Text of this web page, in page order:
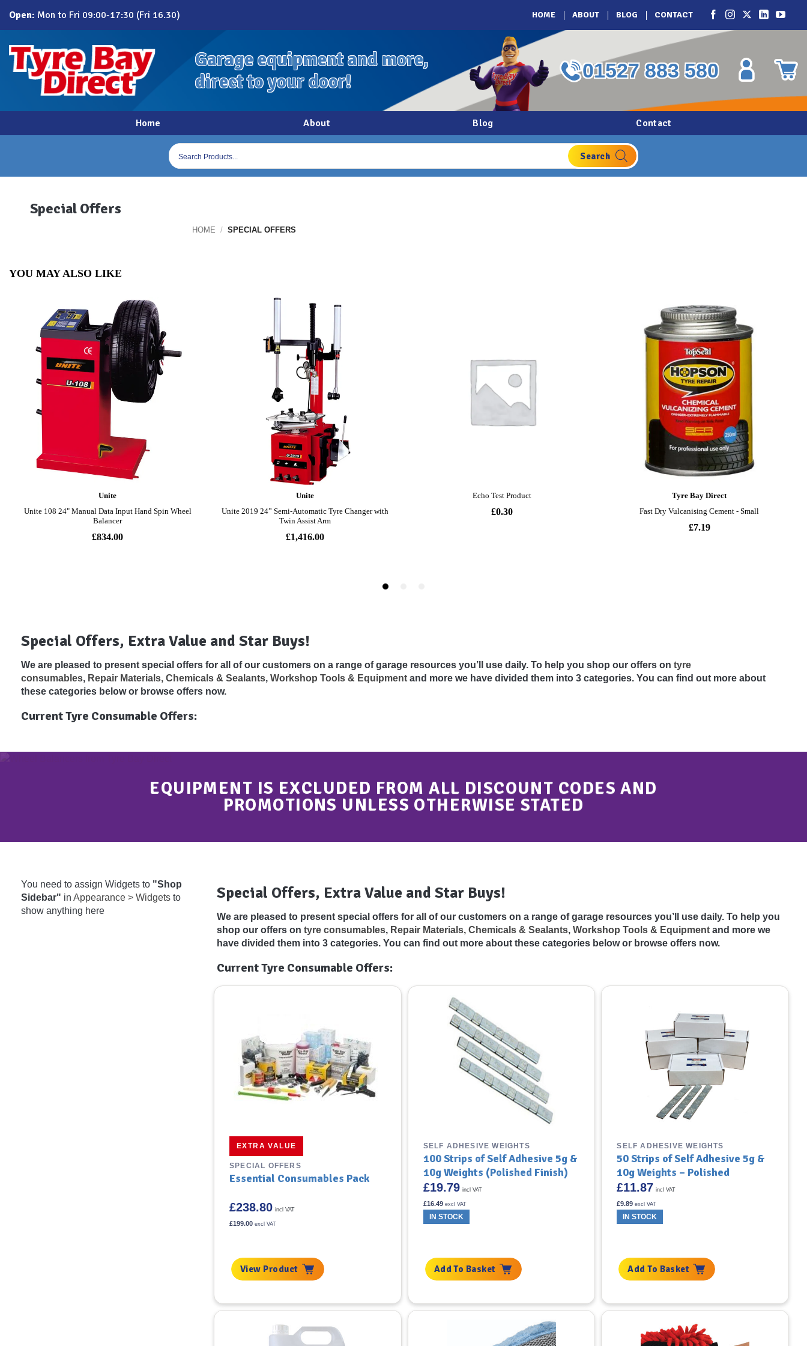
content
Open: Mon to Fri 09:00-17:30 (Fri 16.30) HOME ABOUT BLOG CONTACT
Garage equipment and more,
direct to your door!
01527 883 580
Home About Blog Contact
Products
search
Special Offers
HOME / SPECIAL OFFERS
Special Offers, Extra Value and Star Buys!
We are pleased to present special offers for all of our customers on a range of garage resources you’ll use daily. To help you shop our offers on tyre
consumables, Repair Materials, Chemicals & Sealants, Workshop Tools & Equipment and more we have divided them into 3 categories. You can find out more about
these categories below or browse offers now.
Current Tyre Consumable Offers:
EQUIPMENT IS EXCLUDED FROM ALL DISCOUNT CODES AND
PROMOTIONS UNLESS OTHERWISE STATED
You need to assign Widgets to "Shop
Sidebar" in Appearance > Widgets to
show anything here
Special Offers, Extra Value and Star Buys!
We are pleased to present special offers for all of our customers on a range of garage resources you’ll use daily. To help you
shop our offers on tyre consumables, Repair Materials, Chemicals & Sealants, Workshop Tools & Equipment and more we
have divided them into 3 categories. You can find out more about these categories below or browse offers now.
Current Tyre Consumable Offers:
EXTRA VALUE
SPECIAL OFFERS
Essential Consumables Pack
£238.80 incl VAT
£199.00 excl VAT
View Product
SELF ADHESIVE WEIGHTS
100 Strips of Self Adhesive 5g &
10g Weights (Polished Finish)
£19.79 incl VAT
£16.49 excl VAT
IN STOCK
Add To Basket
SELF ADHESIVE WEIGHTS
50 Strips of Self Adhesive 5g &
10g Weights – Polished
£11.87 incl VAT
£9.89 excl VAT
IN STOCK
Add To Basket